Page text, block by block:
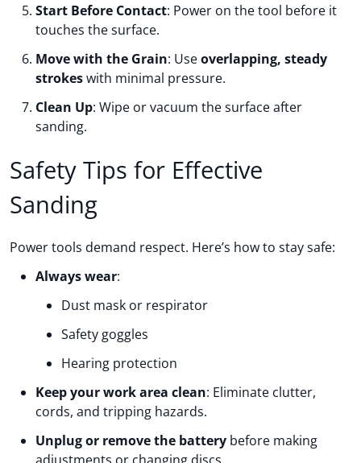
Start Before Contact: Power on the tool before it
touches the surface.
Move with the Grain: Useoverlapping, steady
strokeswith minimal pressure.
Clean Up: Wipe or vacuum the surface after
sanding.
Safety Tips for Effective
Sanding
Power tools demand respect. Here’s how to stay safe:
Always wear:
Dust mask or respirator
Safety goggles
Hearing protection
Keep your work area clean: Eliminate clutter,
cords, and tripping hazards.
Unplug or remove the battery before making